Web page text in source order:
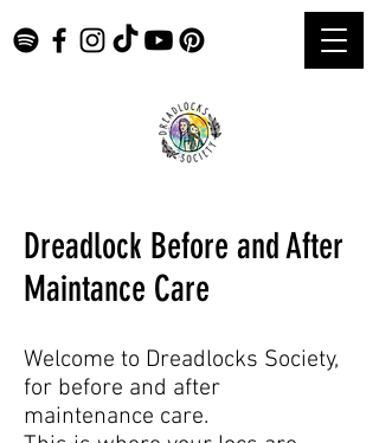
Dreadlock Before and After
Maintance Care
Welcome to Dreadlocks Society,
for before and after
maintenance care.